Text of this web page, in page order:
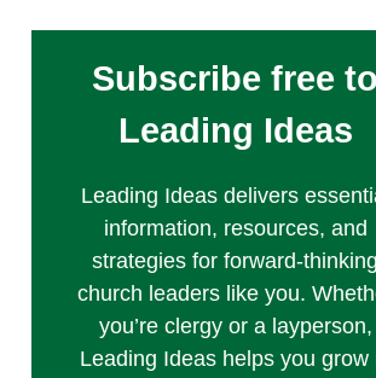
Subscribe free to
Leading Ideas
Leading Ideas delivers
information, resources, and
strategies for forward-thinking
church leaders like you.
you’re clergy or a layperson,
Leading Ideas helps you grow